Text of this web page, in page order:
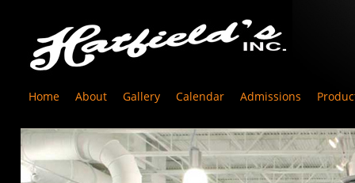
Home About Gallery Calendar Admissions